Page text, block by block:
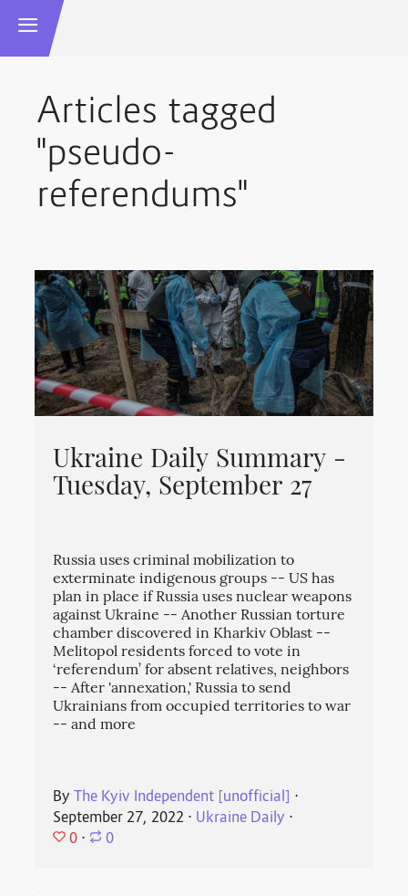
Articles tagged
"pseudo-
referendums"
Ukraine Daily Summary -
Tuesday, September 27
Russia uses criminal mobilization to
exterminate indigenous groups -- US has
plan in place if Russia uses nuclear weapons
against Ukraine -- Another Russian torture
chamber discovered in Kharkiv Oblast --
Melitopol residents forced to vote in
‘referendum’ for absent relatives, neighbors
-- After 'annexation,' Russia to send
Ukrainians from occupied territories to war
-- and more
ByThe Kyiv Independent [unofficial] ⋅
September 27, 2022 ⋅ Ukraine Daily ⋅
0 ⋅ 0